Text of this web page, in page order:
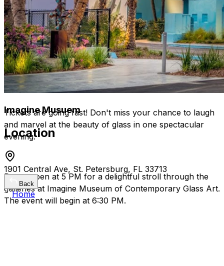
Laugh, connect, and let go in a relaxed, artsy
setting.
A unique mix of comedy and culture for an
unforgettable night out.
Experience a top-tier comedy event right here in
St. Petersburg!
Tickets are going fast! Don't miss your chance to laugh
and marvel at the beauty of glass in one spectacular
evening.
Doors open at 5 PM for a delightful stroll through the
galleries at Imagine Museum of Contemporary Glass Art.
The event will begin at 6:30 PM.
Imagine Musuem
Location
1901 Central Ave, St. Petersburg, FL 33713
Back
Home